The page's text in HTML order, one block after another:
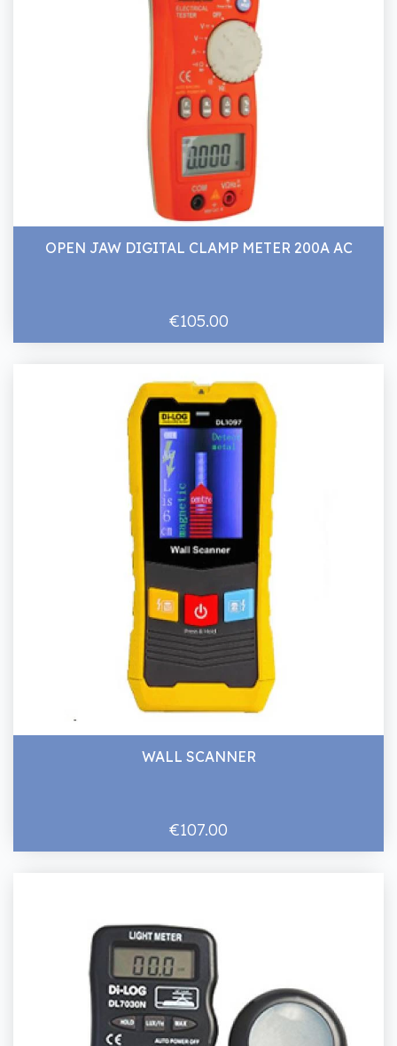
OPEN JAW DIGITAL CLAMP METER 200A AC
€105.00
WALL SCANNER
€107.00